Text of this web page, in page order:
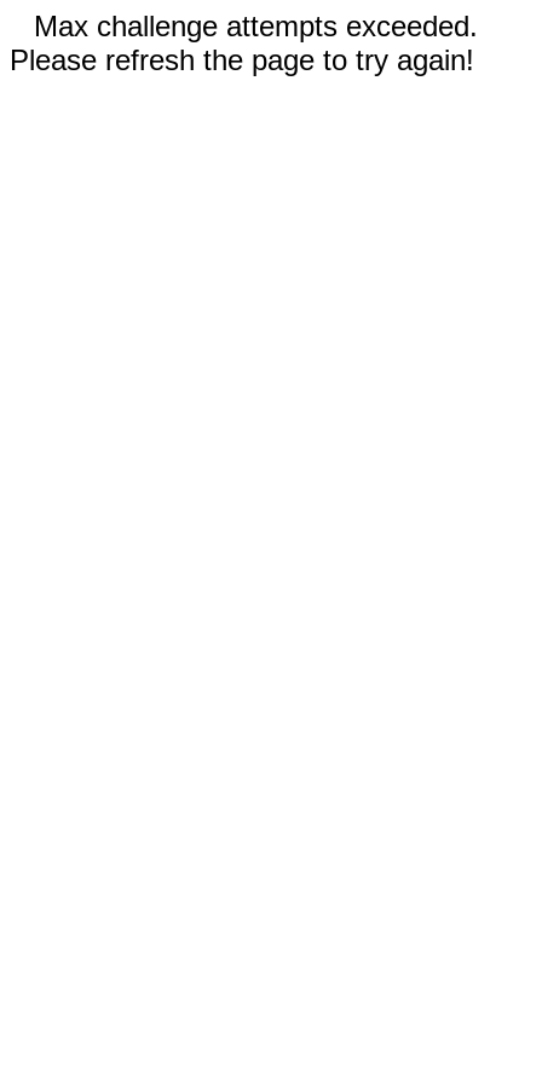
Max challenge attempts exceeded.
Please refresh the page to try again!